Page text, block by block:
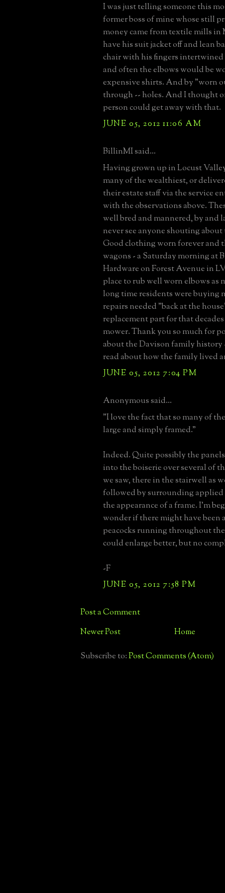
I was just telling someone this
former boss of mine whose still
money came from textile mills in
have his suit jacket off and lean
chair with his fingers
and often the elbows would be
expensive shirts. And by "worn
through -- holes. And I thought
person could get away with that.
JUNE 05, 2012 11:06 AM
BillinMI said...
Having grown up in Locust
many of the wealthiest, or
their estate staff via the service
with the observations above.
well bred and mannered, by and
never see anyone shouting
Good clothing worn forever and
wagons - a Saturday morning at
Hardware on Forest Avenue in
place to rub well worn elbows as
long time residents were buying
repairs needed "back at the
replacement part for that
mower. Thank you so much for
about the Davison family
read about how the family lived
JUNE 05, 2012 7:04 PM
Anonymous said...
"I love the fact that so many of
large and simply framed."
Indeed. Quite possibly the
into the boiserie over several of
we saw, there in the stairwell as
followed by surrounding
the appearance of a frame. I'm
wonder if there might have been
peacocks running throughout
could enlarge better, but no
-F
JUNE 05, 2012 7:58 PM
Post a Comment
Newer Post Home
Subscribe to:Post Comments (Atom)